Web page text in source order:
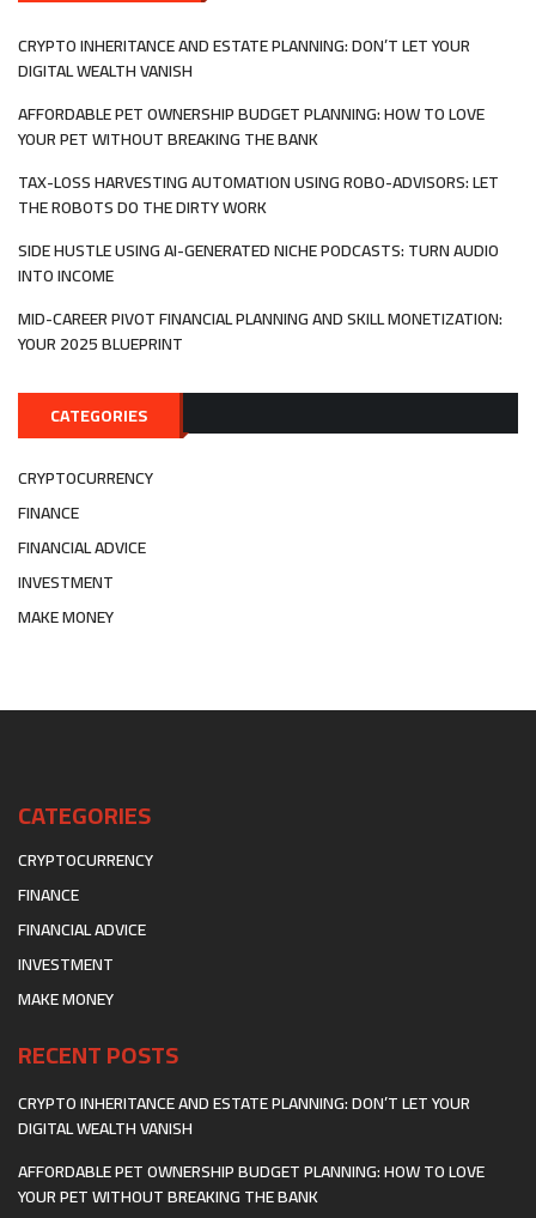
CRYPTO INHERITANCE AND ESTATE PLANNING: DON’T LET YOUR
DIGITAL WEALTH VANISH
AFFORDABLE PET OWNERSHIP BUDGET PLANNING: HOW TO LOVE
YOUR PET WITHOUT BREAKING THE BANK
TAX-LOSS HARVESTING AUTOMATION USING ROBO-ADVISORS: LET
THE ROBOTS DO THE DIRTY WORK
SIDE HUSTLE USING AI-GENERATED NICHE PODCASTS: TURN AUDIO
INTO INCOME
MID-CAREER PIVOT FINANCIAL PLANNING AND SKILL MONETIZATION:
YOUR 2025 BLUEPRINT
CATEGORIES
CRYPTOCURRENCY
FINANCE
FINANCIAL ADVICE
INVESTMENT
MAKE MONEY
CATEGORIES
CRYPTOCURRENCY
FINANCE
FINANCIAL ADVICE
INVESTMENT
MAKE MONEY
RECENT POSTS
CRYPTO INHERITANCE AND ESTATE PLANNING: DON’T LET YOUR
DIGITAL WEALTH VANISH
AFFORDABLE PET OWNERSHIP BUDGET PLANNING: HOW TO LOVE
YOUR PET WITHOUT BREAKING THE BANK